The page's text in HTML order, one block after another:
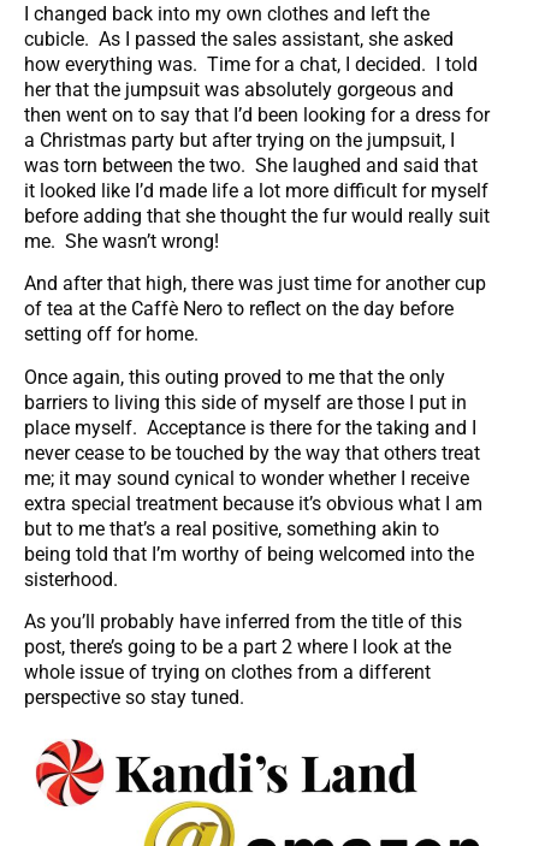
I changed back into my own clothes and left the
cubicle. As I passed the sales assistant, she asked
how everything was. Time for a chat, I decided. I told
her that the jumpsuit was absolutely gorgeous and
then went on to say that I’d been looking for a dress for
a Christmas party but after trying on the jumpsuit, I
was torn between the two. She laughed and said that
it looked like I’d made life a lot more difficult for myself
before adding that she thought the fur would really suit
me. She wasn’t wrong!
And after that high, there was just time for another cup
of tea at the Caffè Nero to reflect on the day before
setting off for home.
Once again, this outing proved to me that the only
barriers to living this side of myself are those I put in
place myself. Acceptance is there for the taking and I
never cease to be touched by the way that others treat
me; it may sound cynical to wonder whether I receive
extra special treatment because it’s obvious what I am
but to me that’s a real positive, something akin to
being told that I’m worthy of being welcomed into the
sisterhood.
As you’ll probably have inferred from the title of this
post, there’s going to be a part 2 where I look at the
whole issue of trying on clothes from a different
perspective so stay tuned.